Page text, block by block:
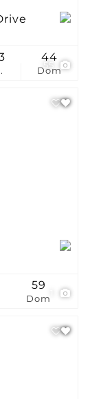
55
Dom
44
Dom
59